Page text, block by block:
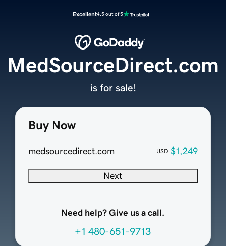
Excellent4.5 out of 5
Buy Now
medsourcedirect.com USD $1,249
Next
Need help? Give us a call.
+1 480-651-9713
MedSourceDirect.com
is for sale!